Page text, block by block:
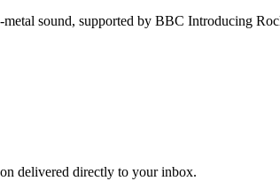
sound, supported by BBC Introducing
delivered directly to your inbox.